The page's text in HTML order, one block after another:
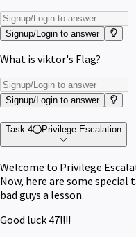
Signup/Login to answer
What is viktor's Flag?
Signup/Login to answer
Task 4 Privilege Escalation
Welcome to Privilege
Now, here are some special
bad guys a lesson.
Good luck 47!!!!